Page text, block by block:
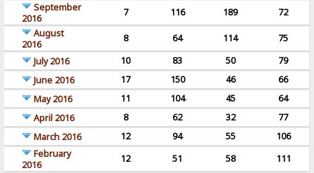
September
2016
7 116 189
72
August
2016
8 64 114
75
July 2016
10 83 50
79
June 2016
17 150 46
66
May 2016
11 104 45
64
April 2016
8 62 32
77
March 2016
12 94 55
106
February
2016
12 51 58
111